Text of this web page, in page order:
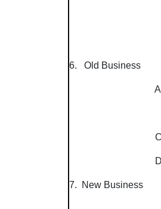
6. Old Business
A. Remaining
C. Harvest
D. Poker
7. New Business